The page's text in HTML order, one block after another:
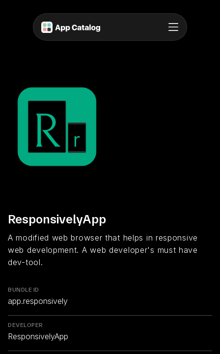
ResponsivelyApp
A modified web browser that helps in responsive
web development. A web developer's must have
dev-tool.
BUNDLE ID
app.responsively
DEVELOPER
ResponsivelyApp